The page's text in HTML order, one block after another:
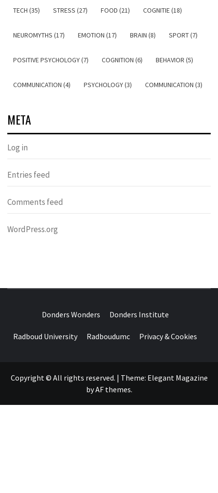
TECH (35) STRESS (27) FOOD (21) COGNITIE (18)
NEUROMYTHS (17) EMOTION (17) BRAIN (8) SPORT (7)
POSITIVE PSYCHOLOGY (7) COGNITION (6) BEHAVIOR (5)
COMMUNICATION (4) PSYCHOLOGY (3) COMMUNICATION (3)
META
Log in
Entries feed
Comments feed
WordPress.org
WONDERS
Donders Wonders Donders Institute
Radboud University Radboudumc Privacy & Cookies
Copyright © All rights reserved. | Theme: Elegant Magazine
byAF themes.